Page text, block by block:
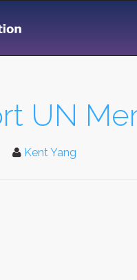
UN
Kent Yang